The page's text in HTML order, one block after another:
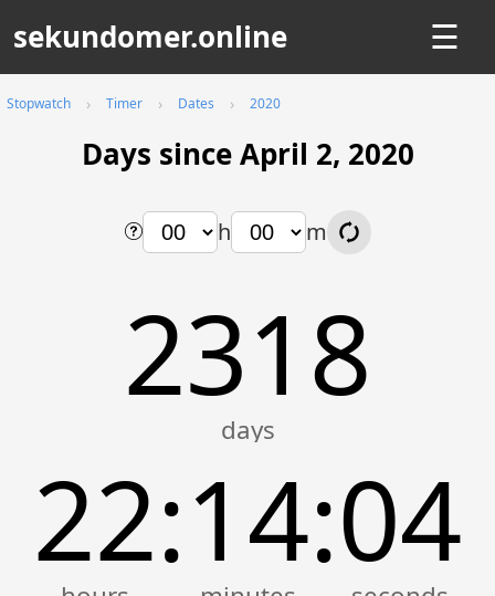
sekundomer.online ☰
Stopwatch Timer Dates 2020
Days since April 2, 2020
h m
2318
22:14:04